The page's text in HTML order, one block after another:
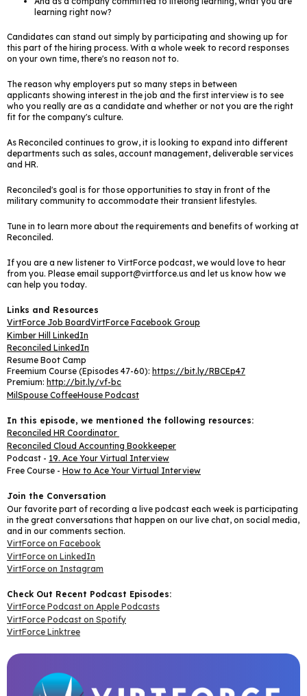
learning right now?
Candidates can stand out simply by participating and showing up for
this part of the hiring process. With a whole week to record responses
on your own time, there's no reason not to.
The reason why employers put so many steps in between
applicants showing interest in the job and the first interview is to see
who you really are as a candidate and whether or not you are the right
fit for the company's culture.
As Reconciled continues to grow, it is looking to expand into different
departments such as sales, account management, deliverable services
and HR.
Reconciled's goal is for those opportunities to stay in front of the
military community to accommodate their transient lifestyles.
Tune in to learn more about the requirements and benefits of working at
Reconciled.
If you are a new listener to VirtForce podcast, we would love to hear
from you. Please email support@virtforce.us and let us know how we
can help you today.
Links and Resources
VirtForce Job BoardVirtForce Facebook Group
Kimber Hill LinkedIn
Reconciled LinkedIn
Resume Boot Camp
Freemium Course (Episodes 47-60): https://bit.ly/RBCEp47
Premium: http://bit.ly/vf-bc
MilSpouse CoffeeHouse Podcast
In this episode, we mentioned the following resources:
Reconciled HR Coordinator
Reconciled Cloud Accounting Bookkeeper
Podcast - 19. Ace Your Virtual Interview
Free Course - How to Ace Your Virtual Interview
Join the Conversation
Our favorite part of recording a live podcast each week is participating
in the great conversations that happen on our live chat, on social media,
and in our comments section.
VirtForce on Facebook
VirtForce on LinkedIn
VirtForce on Instagram
Check Out Recent Podcast Episodes:
VirtForce Podcast on Apple Podcasts
VirtForce Podcast on Spotify
VirtForce Linktree